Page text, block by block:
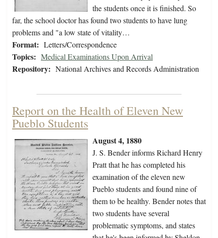
the students once it is finished. So
far, the school doctor has found two students to have lung
problems and "a low state of vitality…
Format: Letters/Correspondence
Topics: Medical Examinations Upon Arrival
Repository: National Archives and Records Administration
Report on the Health of Eleven New
Pueblo Students
August 4, 1880
J. S. Bender informs Richard Henry
Pratt that he has completed his
examination of the eleven new
Pueblo students and found nine of
them to be healthy. Bender notes that
two students have several
problematic symptoms, and states